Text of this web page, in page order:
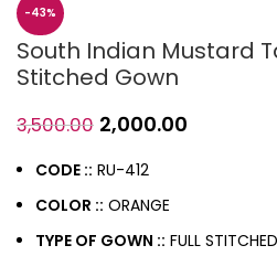
-43%
South Indian Mustard
Stitched Gown
3,500.00 2,000.00
CODE :: RU-412
COLOR :: ORANGE
TYPE OF GOWN :: FULL STITCHED